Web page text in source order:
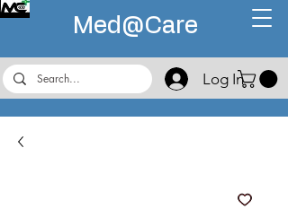
Med@Care
Log In